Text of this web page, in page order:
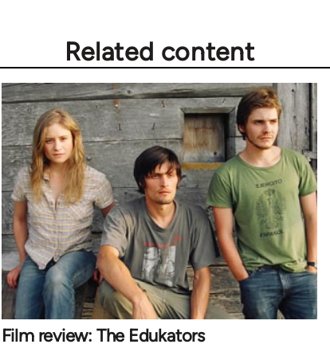
Related content
Film review: The Edukators